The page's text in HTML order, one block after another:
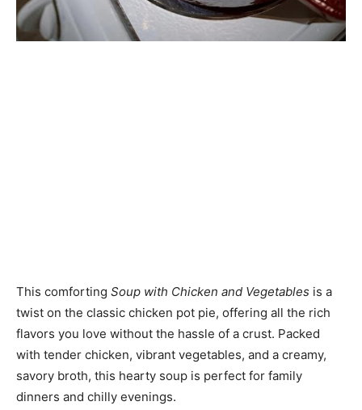
This comforting Soup with Chicken and Vegetables is a
twist on the classic chicken pot pie, offering all the rich
flavors you love without the hassle of a crust. Packed
with tender chicken, vibrant vegetables, and a creamy,
savory broth, this hearty soup is perfect for family
dinners and chilly evenings.